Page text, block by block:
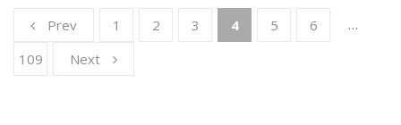
Prev 1 2 3 4 5 6
…
109
Next